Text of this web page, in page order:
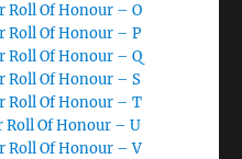
Roll Of Honour – O
Roll Of Honour – P
Roll Of Honour – Q
Roll Of Honour – S
Roll Of Honour – T
Roll Of Honour – U
Roll Of Honour – V